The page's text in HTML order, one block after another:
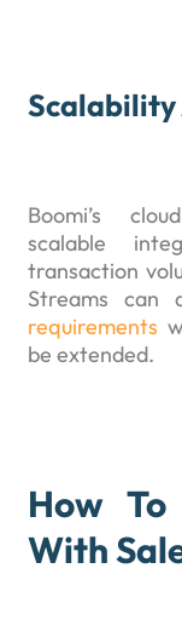
Scalability
Boomi’s
scalable
transaction
Streams can
requirements
be extended.
How
With